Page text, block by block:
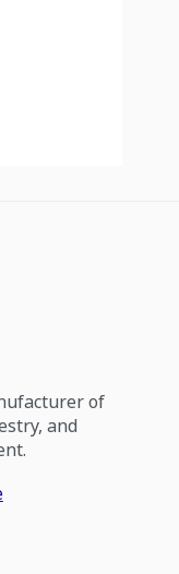
of
and